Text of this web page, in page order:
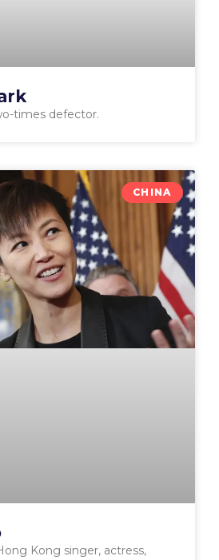
times defector.
CHINA
Kong singer, actress,